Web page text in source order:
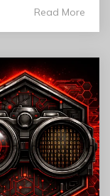
Read More